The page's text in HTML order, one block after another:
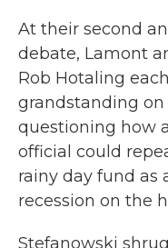
At their second
debate, Lamont
Rob Hotaling
grandstanding
questioning how
official could
rainy day fund as
recession on the
Stefanowski